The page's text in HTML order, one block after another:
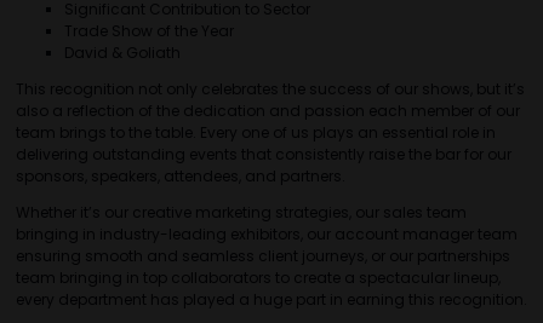
Significant Contribution to Sector
Trade Show of the Year
David & Goliath
This recognition not only celebrates the success of our shows, but it’s
also a reflection of the dedication and passion each member of our
team brings to the table. Every one of us plays an essential role in
delivering outstanding events that consistently raise the bar for our
sponsors, speakers, attendees, and partners.
Whether it’s our creative marketing strategies, our sales team
bringing in industry-leading exhibitors, our account manager team
ensuring smooth and seamless client journeys, or our partnerships
team bringing in top collaborators to create a spectacular lineup,
every department has played a huge part in earning this recognition.